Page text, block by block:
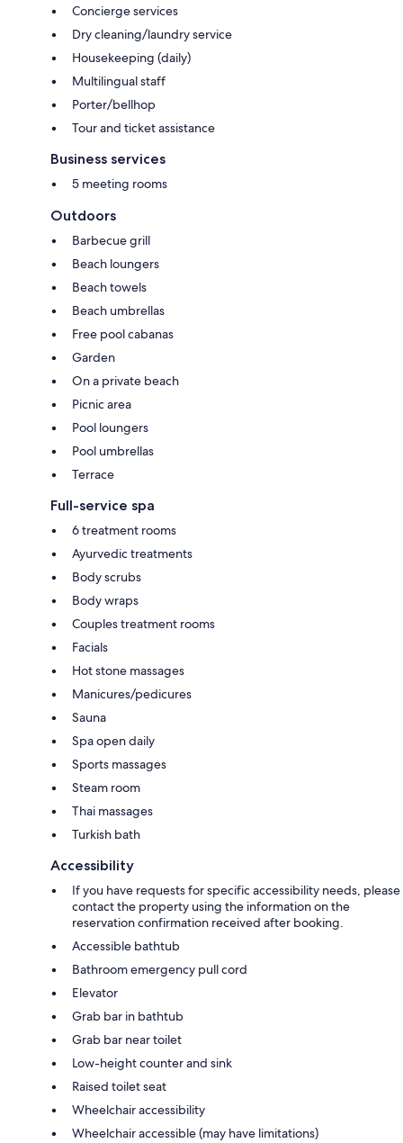
Concierge services
Dry cleaning/laundry service
Housekeeping (daily)
Multilingual staff
Porter/bellhop
Tour and ticket assistance
Business services
5 meeting rooms
Outdoors
Barbecue grill
Beach loungers
Beach towels
Beach umbrellas
Free pool cabanas
Garden
On a private beach
Picnic area
Pool loungers
Pool umbrellas
Terrace
Full-service spa
6 treatment rooms
Ayurvedic treatments
Body scrubs
Body wraps
Couples treatment rooms
Facials
Hot stone massages
Manicures/pedicures
Sauna
Spa open daily
Sports massages
Steam room
Thai massages
Turkish bath
Accessibility
If you have requests for specific accessibility needs, please
contact the property using the information on the
reservation confirmation received after booking.
Accessible bathtub
Bathroom emergency pull cord
Elevator
Grab bar in bathtub
Grab bar near toilet
Low-height counter and sink
Raised toilet seat
Wheelchair accessibility
Wheelchair accessible (may have limitations)